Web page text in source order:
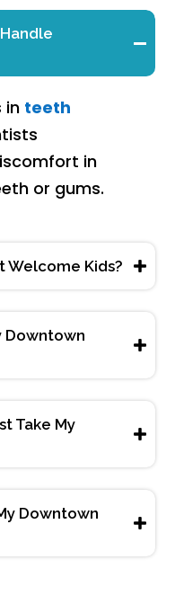
in teeth
in
or gums.
Welcome Kids?
Downtown
Take My
Downtown